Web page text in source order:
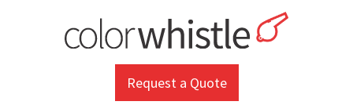
Request a Quote